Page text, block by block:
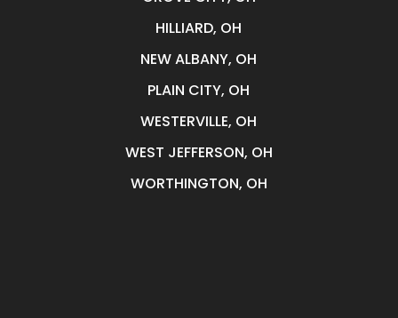
HILLIARD, OH
NEW ALBANY, OH
PLAIN CITY, OH
WESTERVILLE, OH
WEST JEFFERSON, OH
WORTHINGTON, OH